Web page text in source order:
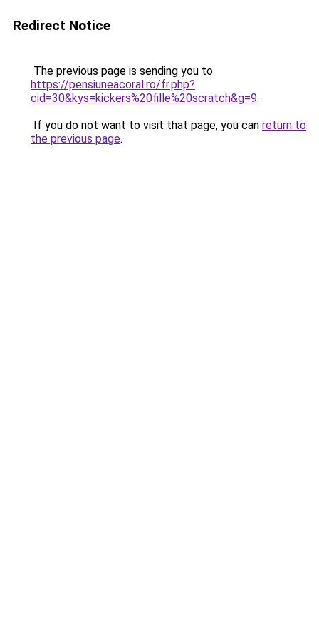
Redirect Notice
The previous page is sending you to
https://pensiuneacoral.ro/fr.php?
cid=30&kys=kickers%20fille%20scratch&g=9.
If you do not want to visit that page, you can return to
the previous page.